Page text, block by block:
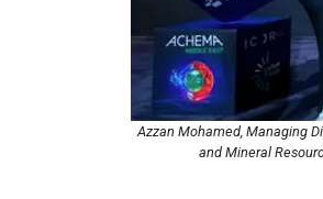
Azzan Mohamed, Managing
and Mineral